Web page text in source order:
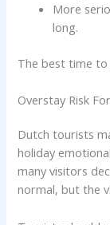
More
long.
The best time
Overstay Risk
Dutch tourists
holiday
many visitors
normal, but the